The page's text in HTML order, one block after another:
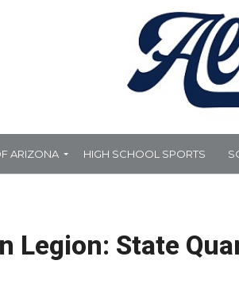
ARIZONA HIGH SCHOOL SPORTS
Legion: State